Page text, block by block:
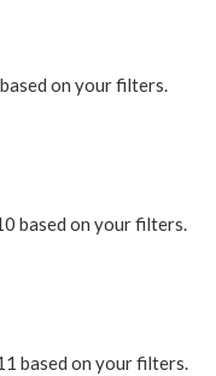
on your filters.
based on your filters.
based on your filters.